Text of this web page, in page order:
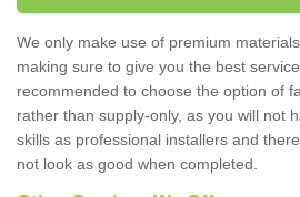
We only make use of premium
making sure to give you the best
recommended to choose the option of
rather than supply-only, as you will not
skills as professional installers and
not look as good when completed.